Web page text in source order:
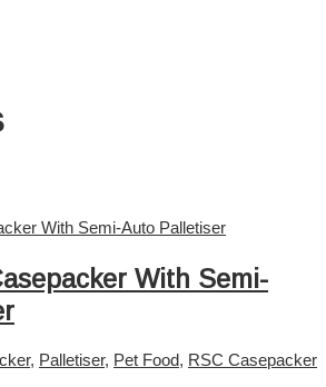
With Semi-
, Palletiser, Pet Food, RSC Casepacker